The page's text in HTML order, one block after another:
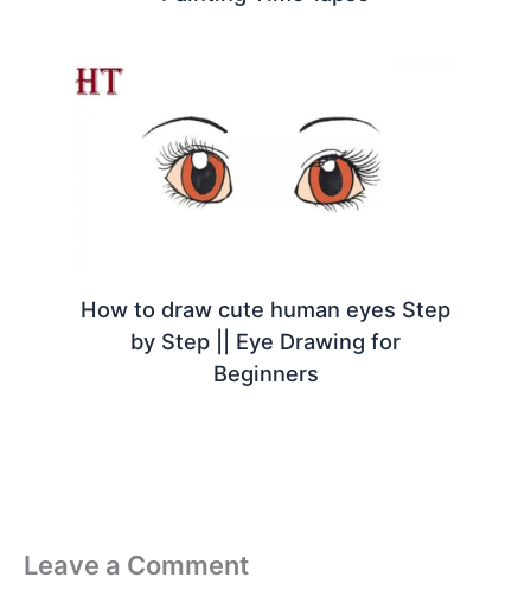
How to draw cute human eyes Step
by Step || Eye Drawing for
Beginners
Leave a Comment